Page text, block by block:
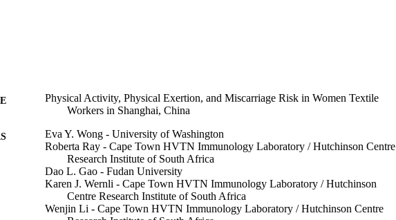
Physical Activity, Physical Exertion, and Miscarriage Risk in Women Textile
Workers in Shanghai, China
Eva Y. Wong - University of Washington
Roberta Ray - Cape Town HVTN Immunology Laboratory / Hutchinson Centre
Research Institute of South Africa
Dao L. Gao - Fudan University
Karen J. Wernli - Cape Town HVTN Immunology Laboratory / Hutchinson
Centre Research Institute of South Africa
Wenjin Li - Cape Town HVTN Immunology Laboratory / Hutchinson Centre